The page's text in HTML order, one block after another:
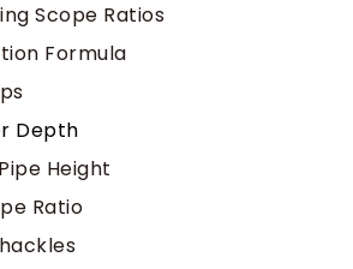
Scope Ratios
Formula
Depth
Height
Ratio